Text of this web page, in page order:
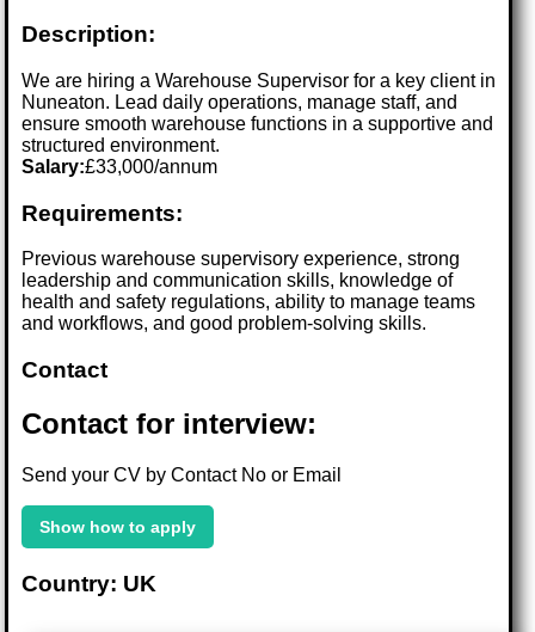
Description:
We are hiring a Warehouse Supervisor for a key client in
Nuneaton. Lead daily operations, manage staff, and
ensure smooth warehouse functions in a supportive and
structured environment.
Salary:£33,000/annum
Requirements:
Previous warehouse supervisory experience, strong
leadership and communication skills, knowledge of
health and safety regulations, ability to manage teams
and workflows, and good problem-solving skills.
Contact
Contact for interview:
Send your CV by Contact No or Email
Show how to apply
Country: UK